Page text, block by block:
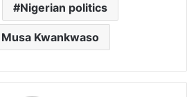
Nigerian politics
Musa Kwankwaso